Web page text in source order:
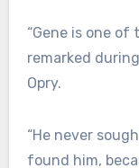
“Gene is one of
remarked
Opry.
“He never
found him,